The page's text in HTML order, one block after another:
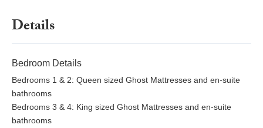
Details
Bedroom Details
Bedrooms 1 & 2: Queen sized Ghost Mattresses and en-suite
bathrooms
Bedrooms 3 & 4: King sized Ghost Mattresses and en-suite
bathrooms